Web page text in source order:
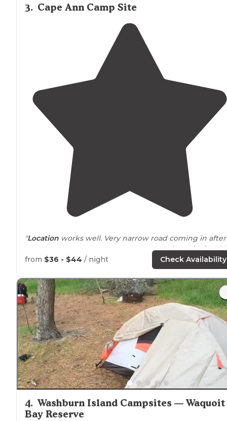
3. Cape Ann Camp Site
"Location works well. Very narrow road coming in after
128. More for smaller RVs and
tent camping.Picnic
could be replaced."
"No wifi. There is a nice little store on-site for anything
you forgot. It is also close enough to stores if you need
more. Very close toa nice beach too."
from $36 - $44 / night Check Availability
4. Washburn Island Campsites — Waquoit
Bay Reserve